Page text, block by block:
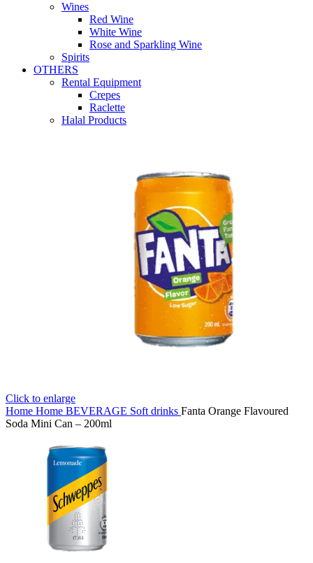
Wines
Red Wine
White Wine
Rose and Sparkling Wine
Spirits
OTHERS
Rental Equipment
Crepes
Raclette
Halal Products
Click to enlarge
Home Home BEVERAGE Soft drinks Fanta Orange Flavoured
Soda Mini Can – 200ml